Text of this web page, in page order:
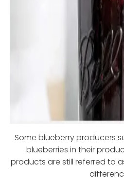
Some blueberry producers
blueberries in their
products are still referred to